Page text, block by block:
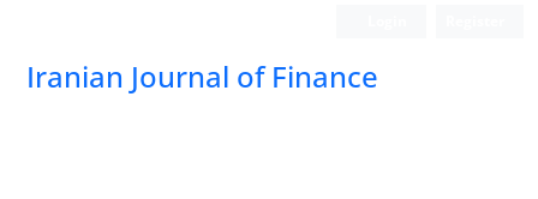
Iranian Journal of Finance